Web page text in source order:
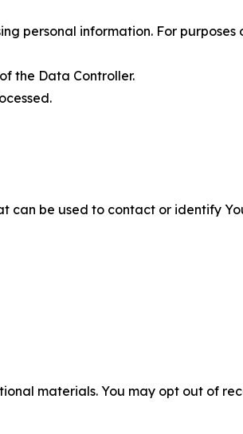
personal information. For purposes
the Data Controller.
can be used to contact or identify
materials. You may opt out of